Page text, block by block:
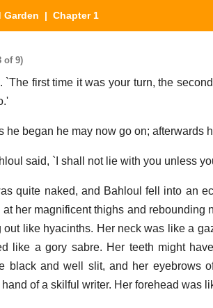
Garden | Chapter 1
of 9)
`The first time it was your turn, the
he began he may now go on; afterwards
said, `I shall not lie with you unless
quite naked, and Bahloul fell into an
her magnificent thighs and rebounding
like hyacinths. Her neck was like a
like a gory sabre. Her teeth might
black and well slit, and her eyebrows
of a skilful writer. Her forehead was